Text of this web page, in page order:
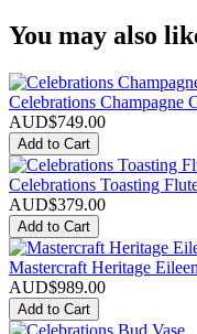
You may also
Celebrations Champagne
AUD$749.00
Add to Cart
Celebrations Toasting
AUD$379.00
Add to Cart
Mastercraft Heritage
AUD$989.00
Add to Cart